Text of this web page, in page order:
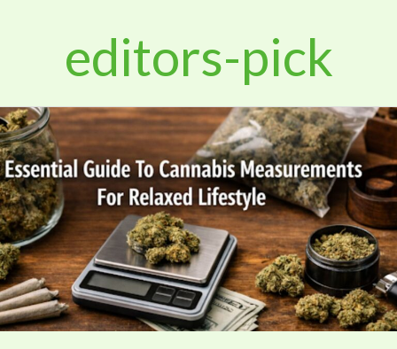
editors-pick
Essential
Guide
To
Cannabis
Measurements
For
Relaxed
Lifestyle